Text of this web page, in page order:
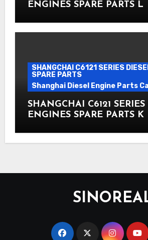
ENGINES SPARE PARTS L
SHANGCHAI C6121 SERIES
SPARE PARTS
Shanghai Diesel Engine Parts
SHANGCHAI C6121
ENGINES SPARE PARTS K